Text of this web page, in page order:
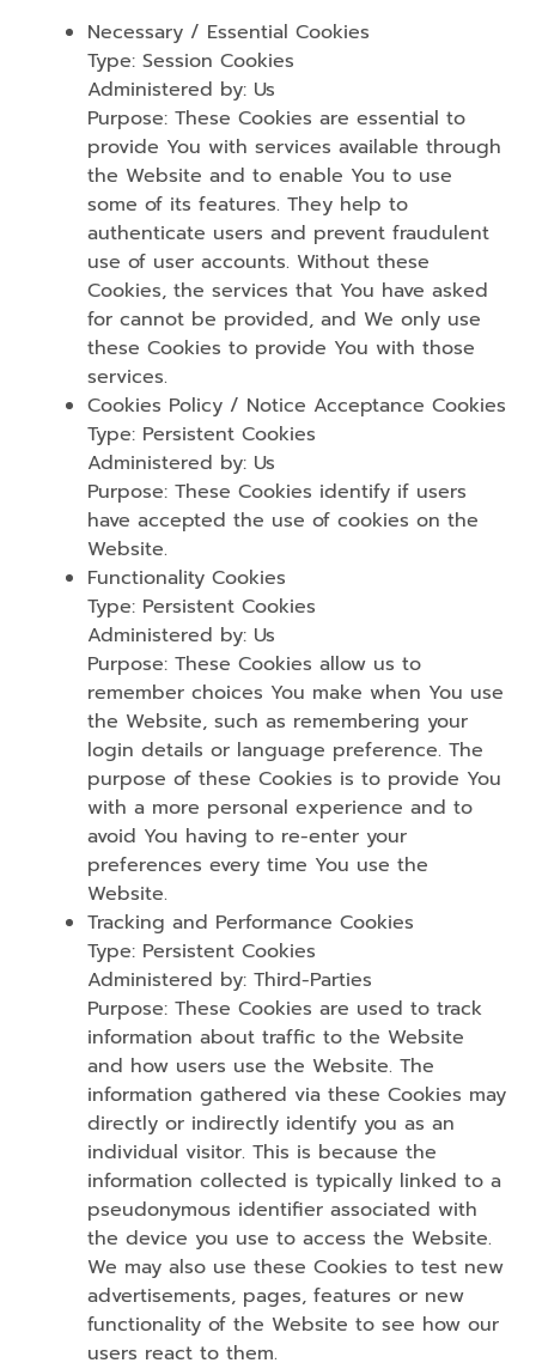
Necessary / Essential Cookies
Type: Session Cookies
Administered by: Us
Purpose: These Cookies are essential to
provide You with services available through
the Website and to enable You to use
some of its features. They help to
authenticate users and prevent fraudulent
use of user accounts. Without these
Cookies, the services that You have asked
for cannot be provided, and We only use
these Cookies to provide You with those
services.
Cookies Policy / Notice Acceptance Cookies
Type: Persistent Cookies
Administered by: Us
Purpose: These Cookies identify if users
have accepted the use of cookies on the
Website.
Functionality Cookies
Type: Persistent Cookies
Administered by: Us
Purpose: These Cookies allow us to
remember choices You make when You use
the Website, such as remembering your
login details or language preference. The
purpose of these Cookies is to provide You
with a more personal experience and to
avoid You having to re-enter your
preferences every time You use the
Website.
Tracking and Performance Cookies
Type: Persistent Cookies
Administered by: Third-Parties
Purpose: These Cookies are used to track
information about traffic to the Website
and how users use the Website. The
information gathered via these Cookies may
directly or indirectly identify you as an
individual visitor. This is because the
information collected is typically linked to a
pseudonymous identifier associated with
the device you use to access the Website.
We may also use these Cookies to test new
advertisements, pages, features or new
functionality of the Website to see how our
users react to them.